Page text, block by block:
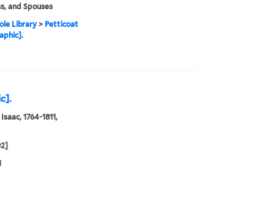
and Spouses
Library> Petticoat
1764-1811,